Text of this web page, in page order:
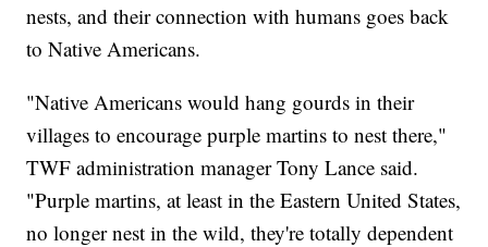
nests, and their connection with humans goes back
to Native Americans.
"Native Americans would hang gourds in their
villages to encourage purple martins to nest there,"
TWF administration manager Tony Lance said.
"Purple martins, at least in the Eastern United States,
no longer nest in the wild, they're totally dependent